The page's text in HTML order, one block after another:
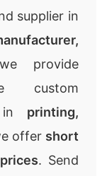
supplier in
provide
custom
in printing,
offer short
. Send